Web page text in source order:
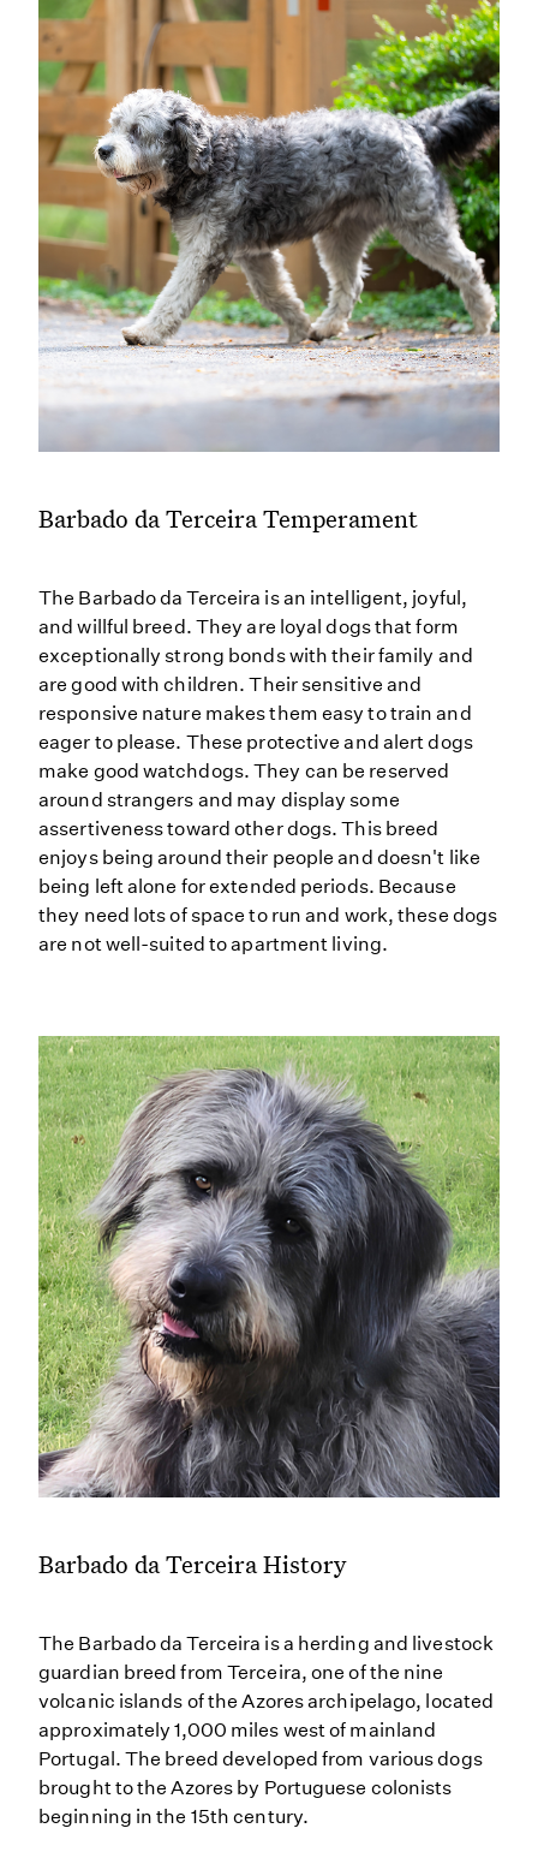
Barbado da Terceira Temperament
The Barbado da Terceira is an intelligent, joyful,
and willful breed. They are loyal dogs that form
exceptionally strong bonds with their family and
are good with children. Their sensitive and
responsive nature makes them easy to train and
eager to please. These protective and alert dogs
make good watchdogs. They can be reserved
around strangers and may display some
assertiveness toward other dogs. This breed
enjoys being around their people and doesn't like
being left alone for extended periods. Because
they need lots of space to run and work, these dogs
are not well-suited to apartment living.
Barbado da Terceira History
The Barbado da Terceira is a herding and livestock
guardian breed from Terceira, one of the nine
volcanic islands of the Azores archipelago, located
approximately 1,000 miles west of mainland
Portugal. The breed developed from various dogs
brought to the Azores by Portuguese colonists
beginning in the 15th century.